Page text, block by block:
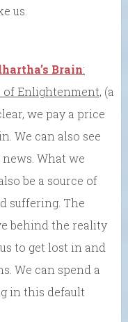
us.
Brain:
Enlightenment, (a
we pay a price
We can also see
What we
be a source of
suffering. The
behind the reality
to get lost in and
We can spend a
in this default